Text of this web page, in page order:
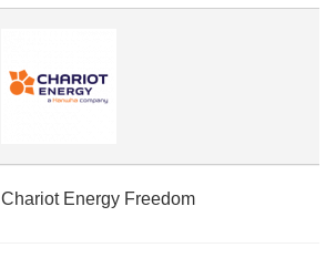
Chariot Energy Freedom